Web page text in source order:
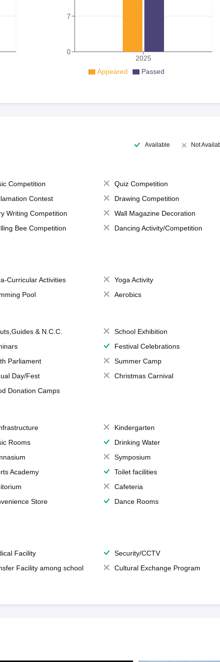
2025
0
7
Appeared Passed
Available Not
Competition
Quiz Competition
Contest
Drawing Competition
Writing Competition
Wall Magazine Decoration
Bee Competition
Dancing Activity/Competition
Curricular Activities
Yoga Activity
Pool
Aerobics
& N.C.C.
School Exhibition
Festival Celebrations
Parliament
Summer Camp
Day/Fest
Christmas Carnival
Donation Camps
Kindergarten
Rooms
Drinking Water
Symposium
Academy
Toilet facilities
Cafeteria
Store
Dance Rooms
Facility
Security/CCTV
Facility among school
Cultural Exchange Program